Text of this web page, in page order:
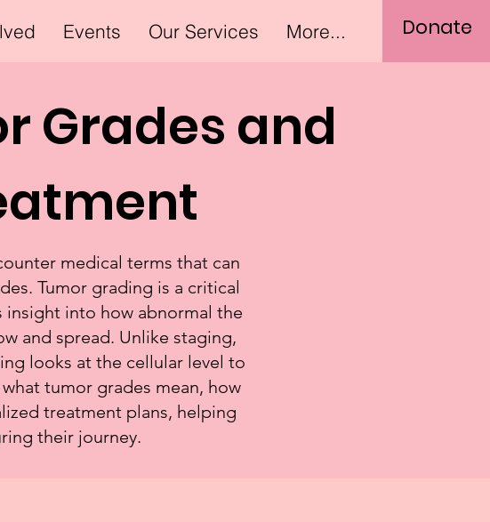
Events Our Services More... Donate
Grades and
medical terms that can
Tumor grading is a critical
insight into how abnormal the
and spread. Unlike staging,
looks at the cellular level to
tumor grades mean, how
treatment plans, helping
their journey.